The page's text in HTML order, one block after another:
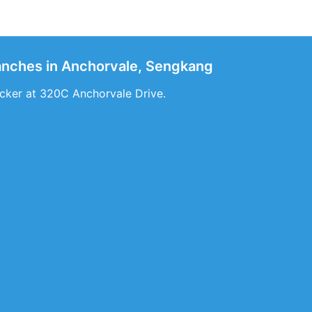
in Anchorvale, Sengkang
at 320C Anchorvale Drive.